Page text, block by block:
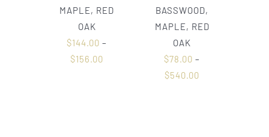
MAPLE, RED
OAK
$144.00 –
$156.00
BASSWOOD,
MAPLE, RED
OAK
$78.00 –
$540.00